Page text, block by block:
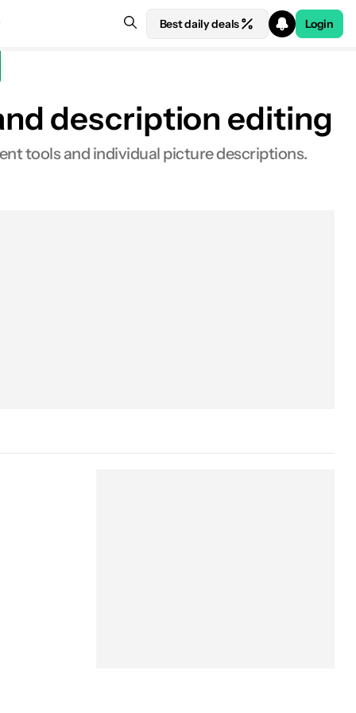
Best daily deals Login
description editing
tools and individual picture descriptions.